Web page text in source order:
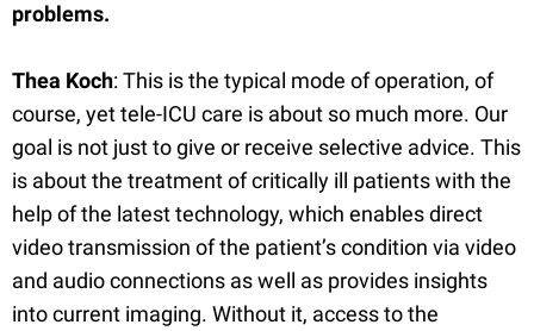
problems.
Thea Koch: This is the typical mode of operation, of
course, yet tele-ICU care is about so much more. Our
goal is not just to give or receive selective advice. This
is about the treatment of critically ill patients with the
help of the latest technology, which enables direct
video transmission of the patient’s condition via video
and audio connections as well as provides insights
into current imaging. Without it, access to the